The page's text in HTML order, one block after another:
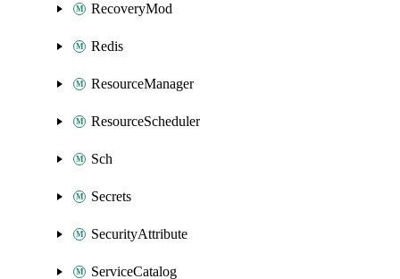
RecoveryMod
Redis
ResourceManager
ResourceScheduler
Sch
Secrets
SecurityAttribute
ServiceCatalog